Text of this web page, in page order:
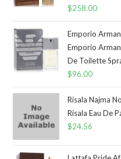
$258.00
Emporio
Emporio
De Toilette
$96.00
Risala Najma
Risala Eau De
$24.56